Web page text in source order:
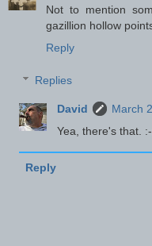
Not to mention
gazillion hollow
Reply
Replies
David
March
Yea, there's that.
Reply